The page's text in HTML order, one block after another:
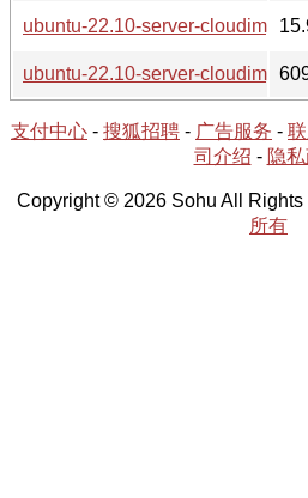
ubuntu-22.10-server-cloudimg-
ubuntu-22.10-server-cloudimg-
支付中心 - 搜狐招聘 - 广告服务 -
司介绍 - 隐
Copyright © 2026 Sohu All Rights
所有